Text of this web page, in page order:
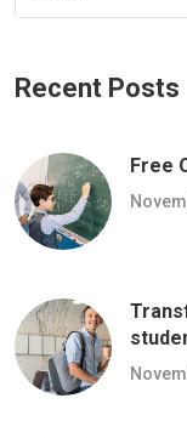
Recent Posts
Free